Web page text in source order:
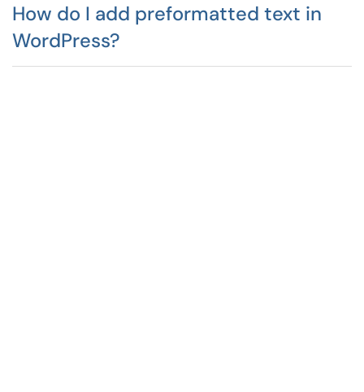
How do I add preformatted text in
WordPress?